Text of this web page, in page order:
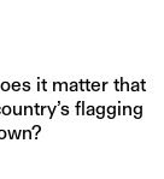
it matter that
flagging